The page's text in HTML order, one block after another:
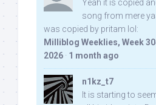
Yeah it is copied
song from mere
was copied by pritam lol:
Milliblog Weeklies, Week
2026 · 1 month ago
n1kz_t7
It is starting to